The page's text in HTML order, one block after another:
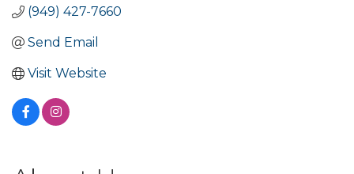
(949) 427-7660
Send Email
Visit Website